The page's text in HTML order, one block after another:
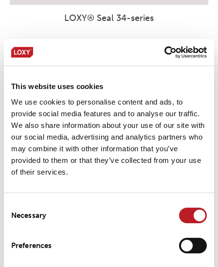
This website uses cookies
We use cookies to personalise content and ads, to
provide social media features and to analyse our traffic.
We also share information about your use of our site with
our social media, advertising and analytics partners who
may combine it with other information that you’ve
provided to them or that they’ve collected from your use
of their services.
Selection
Necessary
Preferences
LOXY® Seal 34-series